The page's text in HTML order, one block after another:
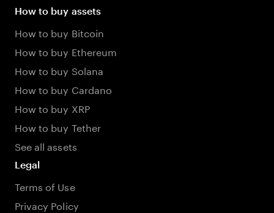
How to buy assets
How to buy Bitcoin
How to buy Ethereum
How to buy Solana
How to buy Cardano
How to buy XRP
How to buy Tether
See all assets
Legal
Terms of Use
Privacy Policy